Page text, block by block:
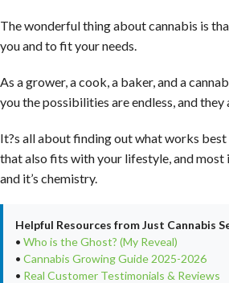
The wonderful thing about cannabis is
you and to fit your needs.
As a grower, a cook, a baker, and a
you the possibilities are endless, and they
It?s all about finding out what works best
that also fits with your lifestyle, and
and it’s chemistry.
Helpful Resources from Just Cannabis
• Who is the Ghost? (My Reveal)
• Cannabis Growing Guide 2025-2026
• Real Customer Testimonials & Reviews